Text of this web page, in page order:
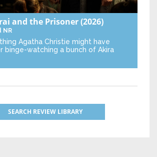
and the Prisoner(2026)
NR
Agatha Christie might have
binge-watching a bunch of Akira
SEARCH REVIEW LIBRARY